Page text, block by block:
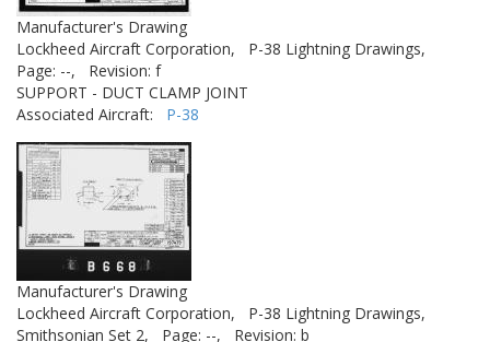
Manufacturer's Drawing
Lockheed Aircraft Corporation,
P-38 Lightning Drawings,
Page: --,
Revision: f
SUPPORT - DUCT CLAMP JOINT
Associated Aircraft: P-38
Manufacturer's Drawing
Lockheed Aircraft Corporation,
P-38 Lightning Drawings,
Smithsonian Set 2,
Page: --,
Revision: b